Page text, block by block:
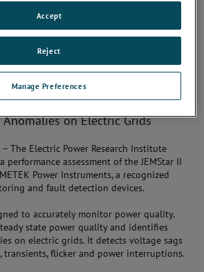
(585) 238-4078,steve.bleier@ametek.com
II Revenue Meter Quantifies Power
on Electric Grids
– The Electric Power Research Institute
performance assessment of the JEMStar II
Power Instruments, a recognized
and fault detection devices.
to accurately monitor power quality.
state power quality and identifies
on electric grids. It detects voltage sags
transients, flicker and power interruptions.
Manage Preferences
Reject
Accept